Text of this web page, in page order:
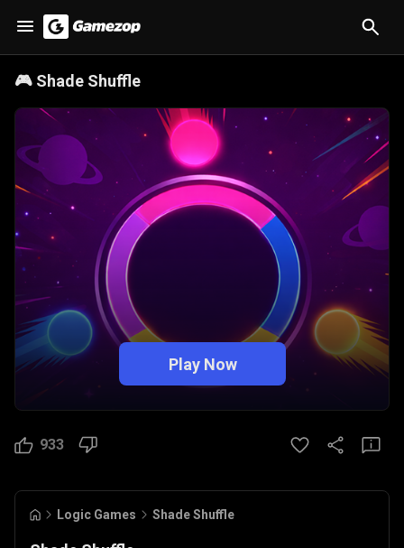
🎮 Shade Shuffle
Play Now
933
Logic Games Shade Shuffle